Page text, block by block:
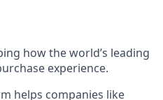
how the world’s leading
experience.
helps companies like